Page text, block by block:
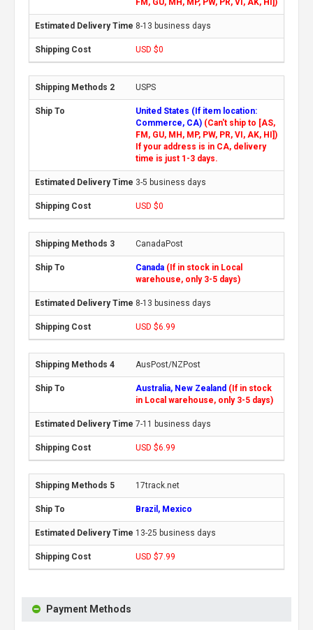
FM, GU, MH, MP, PW, PR, VI, AK, HI])
8-13 business days
USD $0
USPS
United States (If item location:
Commerce, CA) (Can't ship to [AS,
FM, GU, MH, MP, PW, PR, VI, AK, HI])
If your address is in CA, delivery
time is just 1-3 days.
3-5 business days
USD $0
CanadaPost
Canada (If in stock in Local
warehouse, only 3-5 days)
8-13 business days
USD $6.99
AusPost/NZPost
Australia, New Zealand (If in stock
in Local warehouse, only 3-5 days)
7-11 business days
USD $6.99
17track.net
Brazil, Mexico
13-25 business days
USD $7.99
Payment Methods